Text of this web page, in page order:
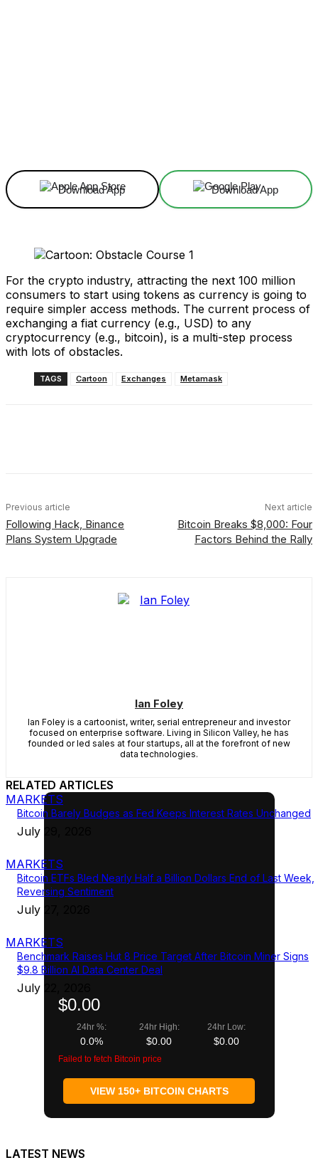
Download App Download App
For the crypto industry, attracting the next 100 million
consumers to start using tokens as currency is going to
require simpler access methods. The current process of
exchanging a fiat currency (e.g., USD) to any
cryptocurrency (e.g., bitcoin), is a multi-step process
with lots of obstacles.
TAGS Cartoon Exchanges Metamask
Previous article
Following Hack, Binance
Plans System Upgrade
Next article
Bitcoin Breaks $8,000: Four
Factors Behind the Rally
Ian Foley
Ian Foley is a cartoonist, writer, serial entrepreneur and investor
focused on enterprise software. Living in Silicon Valley, he has
founded or led sales at four startups, all at the forefront of new
data technologies.
RELATED ARTICLES
MARKETS
Bitcoin Barely Budges as Fed Keeps Interest Rates Unchanged
July 29, 2026
MARKETS
Bitcoin ETFs Bled Nearly Half a Billion Dollars End of Last Week,
Reversing Sentiment
July 27, 2026
MARKETS
Benchmark Raises Hut 8 Price Target After Bitcoin Miner Signs
$9.8 Billion AI Data Center Deal
July 22, 2026
$0.00
24hr %:
0.0%
24hr High:
$0.00
24hr Low:
$0.00
Failed to fetch Bitcoin price
VIEW 150+ BITCOIN CHARTS
LATEST NEWS